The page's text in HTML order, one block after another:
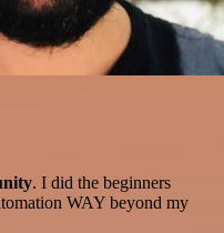
. I did the beginners
WAY beyond my